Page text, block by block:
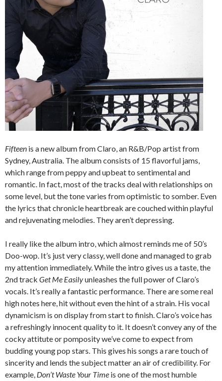
Fifteen is a new album from Claro, an R&B/Pop artist from
Sydney, Australia. The album consists of 15 flavorful jams,
which range from peppy and upbeat to sentimental and
romantic. In fact, most of the tracks deal with relationships on
some level, but the tone varies from optimistic to somber. Even
the lyrics that chronicle heartbreak are couched within playful
and rejuvenating melodies. They aren’t depressing.
I really like the album intro, which almost reminds me of 50’s
Doo-wop. It’s just very classy, well done and managed to grab
my attention immediately. While the intro gives us a taste, the
2nd track Get Me Easilyunleashes the full power of Claro’s
vocals. It’s really a fantastic performance. There are some real
high notes here, hit without even the hint of a strain. His vocal
dynamicism is on display from start to finish. Claro’s voice has
a refreshingly innocent quality to it. It doesn’t convey any of the
cocky attitute or pomposity we’ve come to expect from
budding young pop stars. This gives his songs a rare touch of
sincerity and lends the subject matter an air of credibility. For
example, Don’t Waste Your Time is one of the most humble